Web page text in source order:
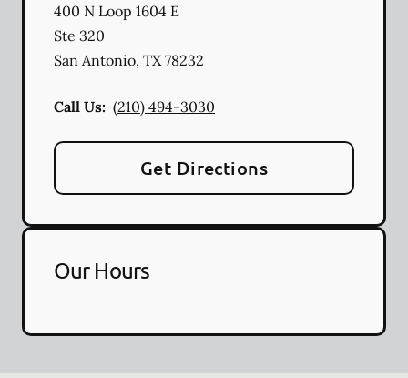
400 N Loop 1604 E
Ste 320
San Antonio, TX78232
Call Us: (210) 494-3030
Get Directions
Our Hours